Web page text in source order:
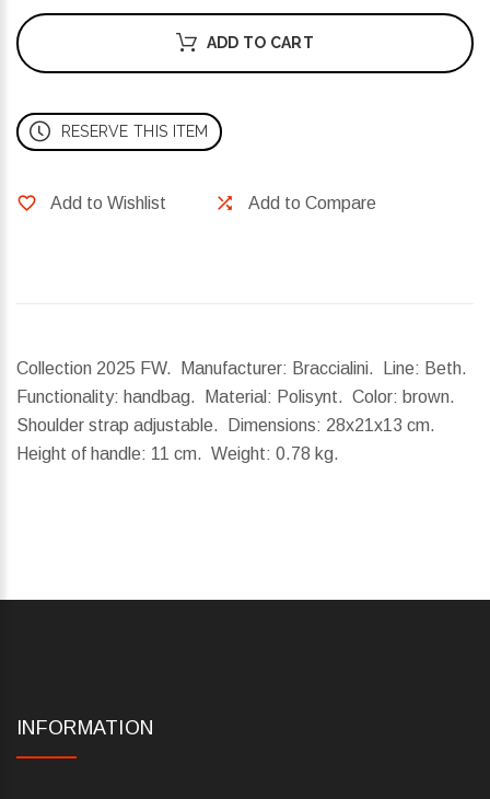
ADD TO CART
RESERVE THIS ITEM
Add to Wishlist Add to Compare
Collection 2025 FW. Manufacturer: Braccialini. Line: Beth.
Functionality: handbag. Material: Polisynt. Color: brown.
Shoulder strap adjustable.
Dimensions: 28x21x13 cm.
Height of handle: 11 cm. Weight: 0.78 kg.
INFORMATION